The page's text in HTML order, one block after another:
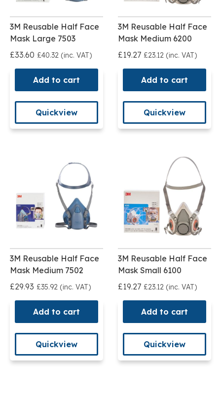
3M Reusable Half Face
Mask Large 7503
£33.60 £40.32 (inc. VAT)
Add to cart
Quickview
3M Reusable Half Face
Mask Medium 6200
£19.27 £23.12 (inc. VAT)
Add to cart
Quickview
3M Reusable Half Face
Mask Medium 7502
£29.93 £35.92 (inc. VAT)
Add to cart
Quickview
3M Reusable Half Face
Mask Small 6100
£19.27 £23.12 (inc. VAT)
Add to cart
Quickview